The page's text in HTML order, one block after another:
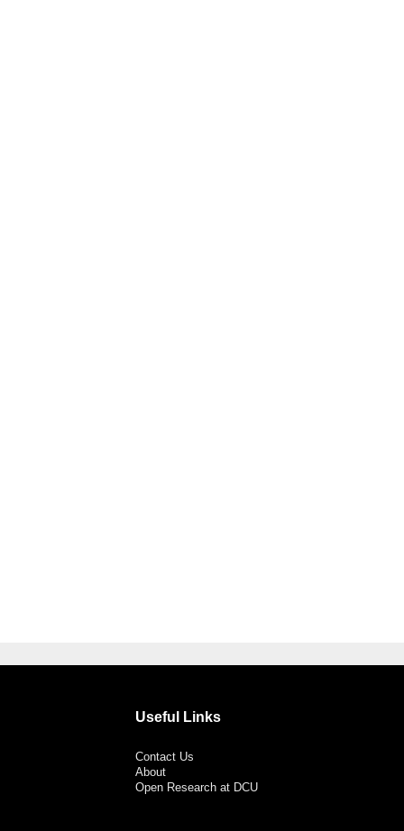
Useful Links
Contact Us
About
Open Research at DCU